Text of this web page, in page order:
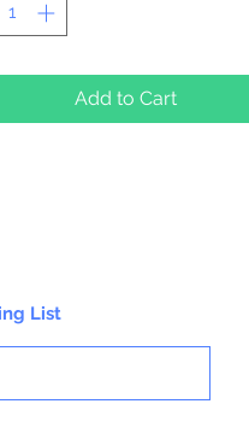
Add to Cart
List